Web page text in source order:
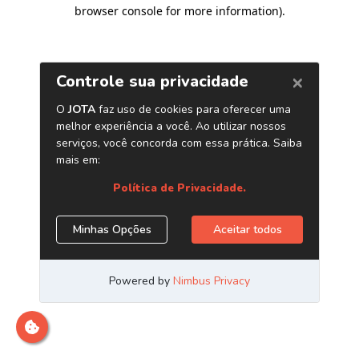
browser console for more information).